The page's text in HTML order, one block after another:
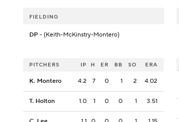
FIELDING
DP - (Keith-McKinstry-Montero)
PITCHERS IP H ER BB SO ERA
K. Montero 4.2 7 0 1 2 4.02
T. Holton 1.0 1 0 0 1 3.51